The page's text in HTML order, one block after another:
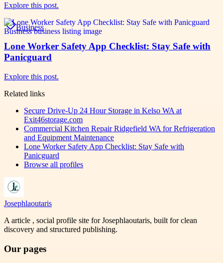
Explore this post.
Business
Lone Worker Safety App Checklist: Stay Safe with
Panicguard
Explore this post.
Related links
Secure Drive-Up 24 Hour Storage in Kelso WA at
Exit46storage.com
Commercial Kitchen Repair Ridgefield WA for Refrigeration
and Equipment Maintenance
Lone Worker Safety App Checklist: Stay Safe with
Panicguard
Browse all profiles
Josephlaoutaris
A article , social profile site for Josephlaoutaris, built for clean
discovery and structured publishing.
Our pages